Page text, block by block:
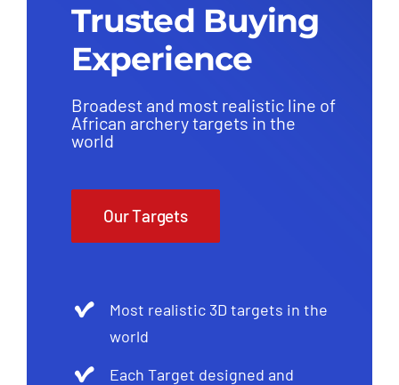
Trusted Buying
Experience
Broadest and most realistic line of
African archery targets in the
world
Our Targets
Most realistic 3D targets in the
world
Each Target designed and